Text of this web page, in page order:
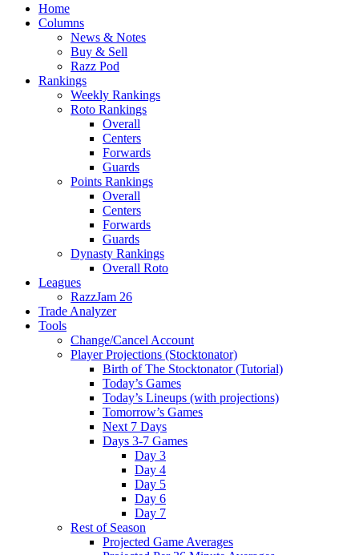
Home
Columns
News & Notes
Buy & Sell
Razz Pod
Rankings
Weekly Rankings
Roto Rankings
Overall
Centers
Forwards
Guards
Points Rankings
Overall
Centers
Forwards
Guards
Dynasty Rankings
Overall Roto
Leagues
RazzJam 26
Trade Analyzer
Tools
Change/Cancel Account
Player Projections (Stocktonator)
Birth of The Stocktonator (Tutorial)
Today’s Games
Today’s Lineups (with projections)
Tomorrow’s Games
Next 7 Days
Days 3-7 Games
Day 3
Day 4
Day 5
Day 6
Day 7
Rest of Season
Projected Game Averages